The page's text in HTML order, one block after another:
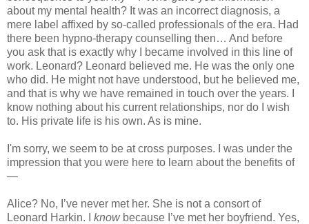
about my mental health? It was an incorrect diagnosis, a
mere label affixed by so-called professionals of the era. Had
there been hypno-therapy counselling then… And before
you ask that is exactly why I became involved in this line of
work. Leonard? Leonard believed me. He was the only one
who did. He might not have understood, but he believed me,
and that is why we have remained in touch over the years. I
know nothing about his current relationships, nor do I wish
to. His private life is his own. As is mine.
I'm sorry, we seem to be at cross purposes. I was under the
impression that you were here to learn about the benefits of
—
Alice? No, I’ve never met her. She is not a consort of
Leonard Harkin. I knowbecause I’ve met her boyfriend. Yes,